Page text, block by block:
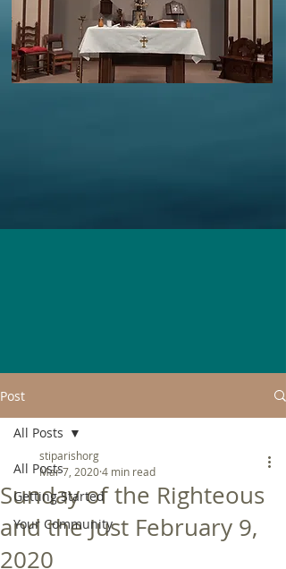
Post
All Posts
Getting Started
Your Community
All Posts
Sunday of the Righteous
and the Just February 9,
2020
stiparishorg
Mar 7, 20204 min read